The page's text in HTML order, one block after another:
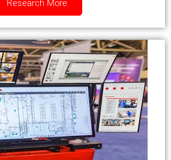
Research More